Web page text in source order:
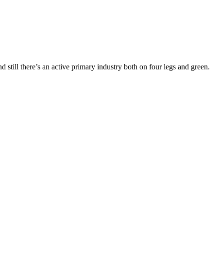
there’s an active primary industry both on four legs and green.